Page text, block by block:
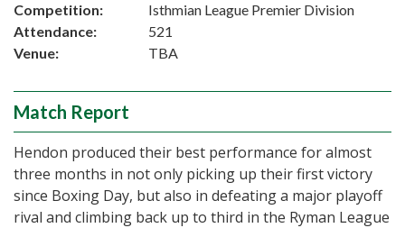
Competition:
Isthmian League Premier Division
Attendance:
521
Venue:
TBA
Match Report
Hendon produced their best performance for almost
three months in not only picking up their first victory
since Boxing Day, but also in defeating a major playoff
rival and climbing back up to third in the Ryman League